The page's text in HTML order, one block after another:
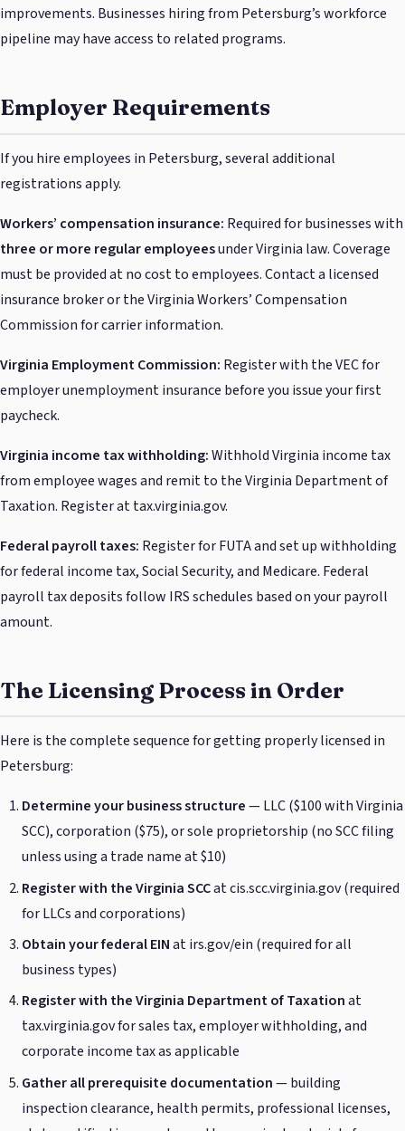
improvements. Businesses hiring from Petersburg’s workforce
pipeline may have access to related programs.
Employer Requirements
If you hire employees in Petersburg, several additional
registrations apply.
Workers’ compensation insurance: Required for businesses with
three or more regular employeesunder Virginia law. Coverage
must be provided at no cost to employees. Contact a licensed
insurance broker or the Virginia Workers’ Compensation
Commission for carrier information.
Virginia Employment Commission: Register with the VEC for
employer unemployment insurance before you issue your first
paycheck.
Virginia income tax withholding:Withhold Virginia income tax
from employee wages and remit to the Virginia Department of
Taxation. Register at tax.virginia.gov.
Federal payroll taxes: Register for FUTA and set up withholding
for federal income tax, Social Security, and Medicare. Federal
payroll tax deposits follow IRS schedules based on your payroll
amount.
The Licensing Process in Order
Here is the complete sequence for getting properly licensed in
Petersburg:
Determine your business structure— LLC ($100 with Virginia
SCC), corporation ($75), or sole proprietorship (no SCC filing
unless using a trade name at $10)
Register with the Virginia SCCat cis.scc.virginia.gov (required
for LLCs and corporations)
Obtain your federal EINat irs.gov/ein (required for all
business types)
Register with the Virginia Department of Taxationat
tax.virginia.gov for sales tax, employer withholding, and
corporate income tax as applicable
Gather all prerequisite documentation— building
inspection clearance, health permits, professional licenses,